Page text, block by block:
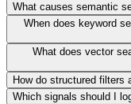
What causes semantic
When does keyword
What does vector
How do structured filters
Which signals should I